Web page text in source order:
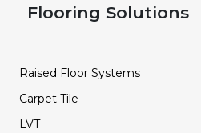
Flooring Solutions
Raised Floor Systems
Carpet Tile
LVT